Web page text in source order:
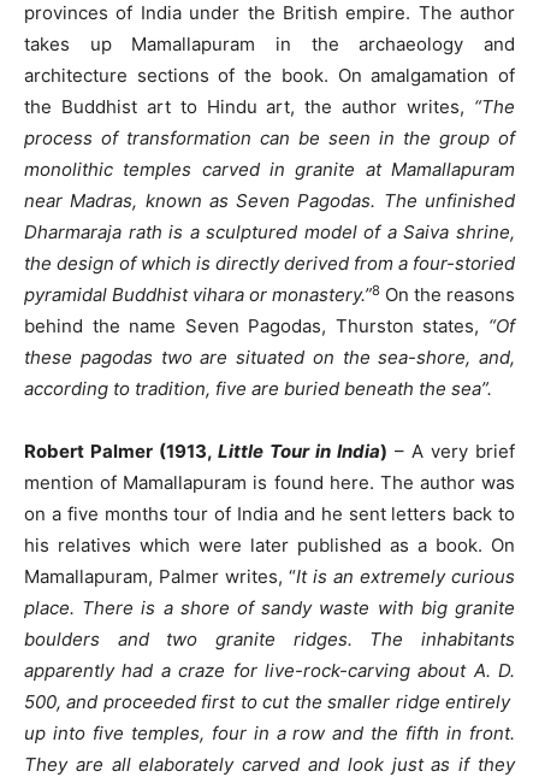
provinces of India under the British empire. The author
takes up Mamallapuram in the archaeology and
architecture sections of the book. On amalgamation of
the Buddhist art to Hindu art, the author writes, “The
process of transformation can be seen in the group of
monolithic temples carved in granite at Mamallapuram
near Madras, known as Seven Pagodas. The unfinished
Dharmaraja rath is a sculptured model of a Saiva shrine,
the design of which is directly derived from a four-storied
pyramidal Buddhist vihara or monastery.”8 On the reasons
behind the name Seven Pagodas, Thurston states, “Of
these pagodas two are situated on the sea-shore, and,
according to tradition, five are buried beneath the sea”.
Robert Palmer (1913, Little Tour in India) – A very brief
mention of Mamallapuram is found here. The author was
on a five months tour of India and he sent letters back to
his relatives which were later published as a book. On
Mamallapuram, Palmer writes, “It is an extremely curious
place. There is a shore of sandy waste with big granite
boulders and two granite ridges. The inhabitants
apparently had a craze for live-rock-carving about A. D.
500, and proceeded first to cut the smaller ridge entirely
up into five temples, four in a row and the fifth in front.
They are all elaborately carved and look just as if they